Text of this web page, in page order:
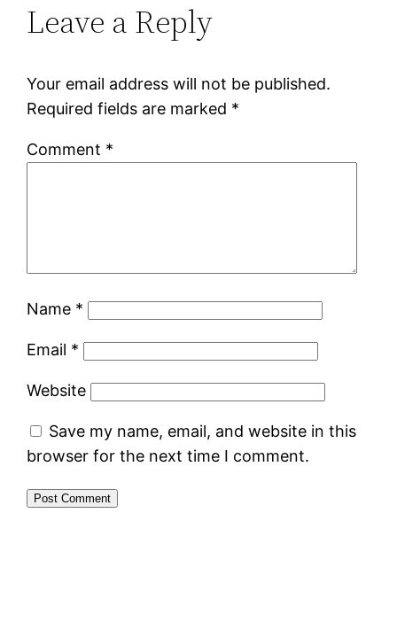
Leave a Reply
Your email address will not be published.
Required fields are marked *
Comment *
Name *
Email *
Website
Save my name, email, and website in this
browser for the next time I comment.